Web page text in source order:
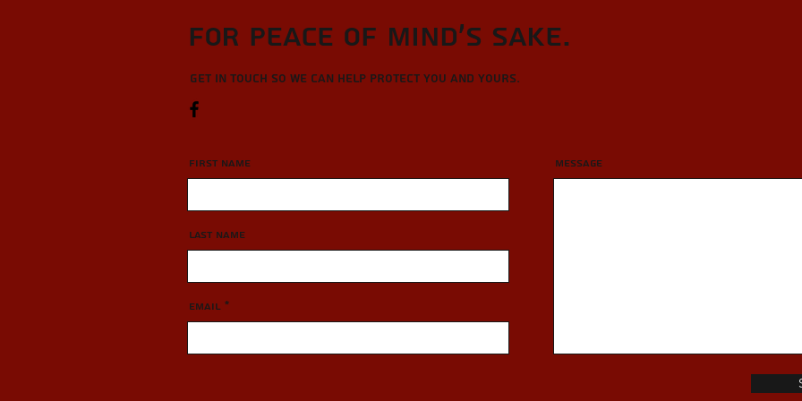
For Peace of Mind's sake.
Get in touch so we can help protect you and yours.
First Name
Last Name
Email
Message